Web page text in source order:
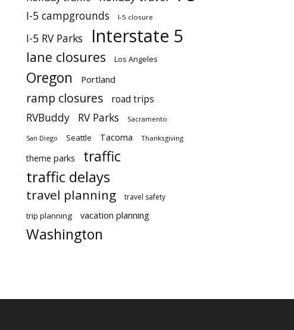
I-5 campgrounds I-5 closure
I-5 RV Parks Interstate 5
lane closures Los Angeles
Oregon Portland
ramp closures road trips
RVBuddy RV Parks Sacramento
San Diego Seattle Tacoma Thanksgiving
theme parks traffic
traffic delays
travel planning travel safety
trip planning vacation planning
Washington